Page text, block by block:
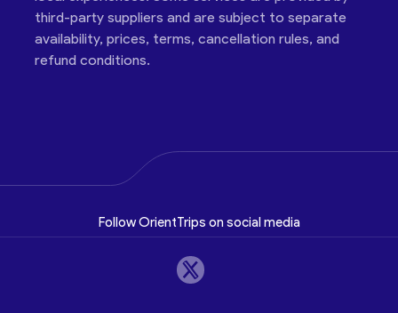
third-party suppliers and are subject to separate
availability, prices, terms, cancellation rules, and
refund conditions.
Follow OrientTrips on social media